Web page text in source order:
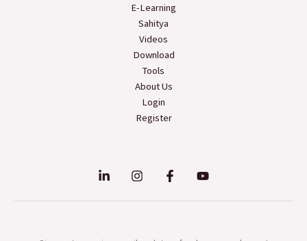
E-Learning
Sahitya
Videos
Download
Tools
About Us
Login
Register